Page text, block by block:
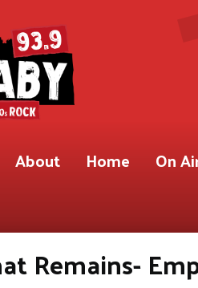
About Home On
Remains-